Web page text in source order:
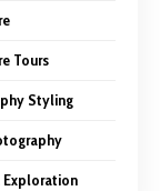
Tours
Styling
Exploration